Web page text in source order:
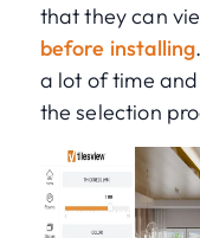
that they can
before installing
a lot of time
the selection